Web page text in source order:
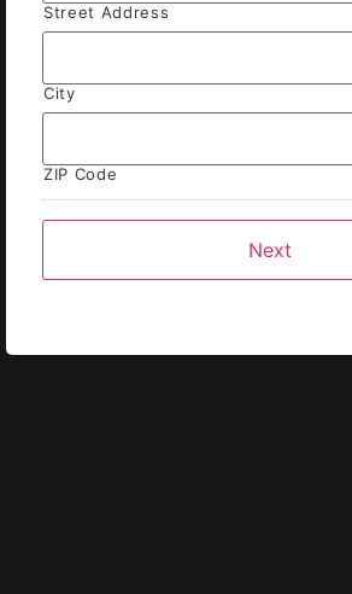
Street Address
City
ZIP Code